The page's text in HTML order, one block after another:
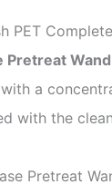
PET
Pretreat Wand
a
with the
Pretreat